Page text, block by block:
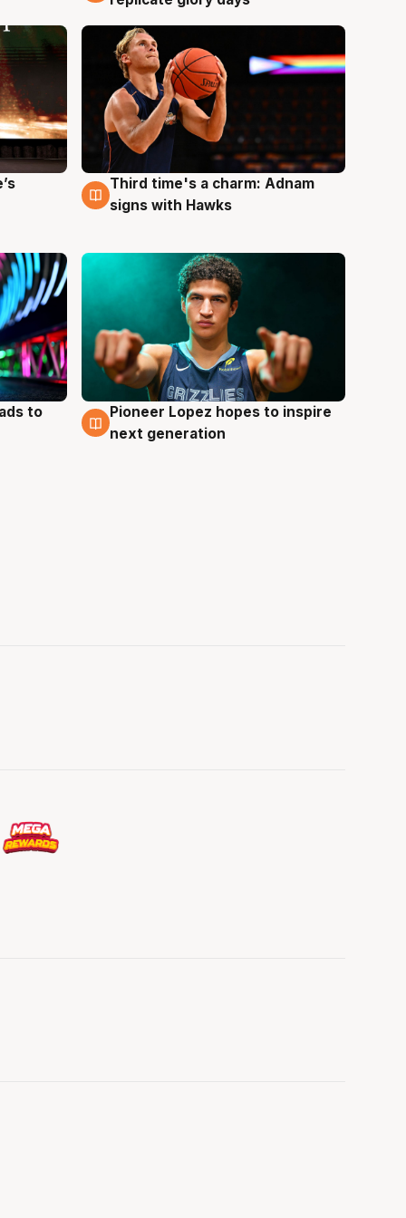
3 Aug
Third time's a charm: Adnam
signs with Hawks
to
3 Aug
Pioneer Lopez hopes to inspire
next generation